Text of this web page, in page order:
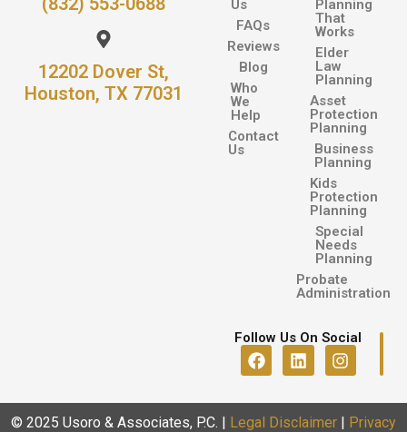
12202 Dover St,
Houston, TX 77031
Us
FAQs
Reviews
Blog
Who
We
Help
Contact
Us
Planning
That
Works
Elder
Law
Planning
Asset
Protection
Planning
Business
Planning
Kids
Protection
Planning
Special
Needs
Planning
Probate
Administration
Follow Us On Social
© 2025 Usoro & Associates, P.C. Legal Disclaimer Privacy